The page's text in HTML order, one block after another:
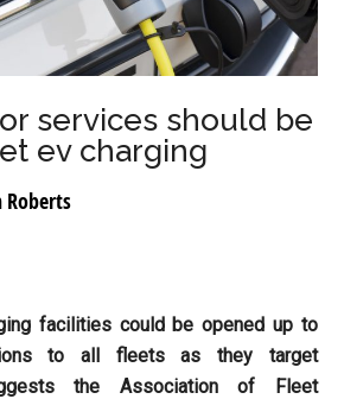
services should be
ev charging
Roberts
facilities could be opened up to
to all fleets as they target
the Association of Fleet